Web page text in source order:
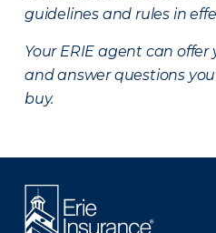
guidelines and rules in
Your ERIE agent can
and answer questions
buy.